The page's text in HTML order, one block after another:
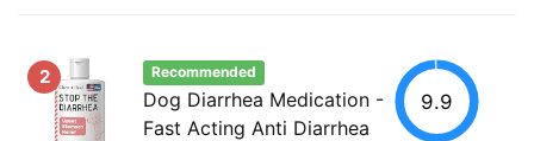
2 Recommended
Dog Diarrhea Medication -
Fast Acting Anti Diarrhea
9.9